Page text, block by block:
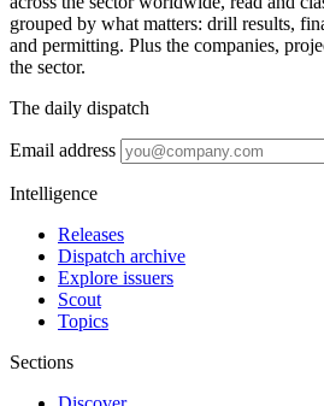
grouped by what matters: drill results,
and permitting. Plus the companies,
the sector.
The daily dispatch
Email address
Intelligence
Releases
Dispatch archive
Explore issuers
Scout
Topics
Sections